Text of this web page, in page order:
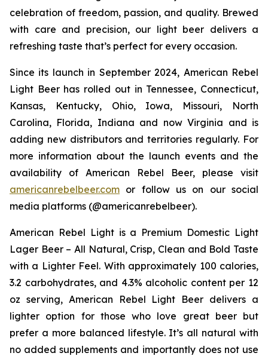
celebration of freedom, passion, and quality. Brewed
with care and precision, our light beer delivers a
refreshing taste that’s perfect for every occasion.
Since its launch in September 2024, American Rebel
Light Beer has rolled out in Tennessee, Connecticut,
Kansas, Kentucky, Ohio, Iowa, Missouri, North
Carolina, Florida, Indiana and now Virginia and is
adding new distributors and territories regularly. For
more information about the launch events and the
availability of American Rebel Beer, please visit
americanrebelbeer.com or follow us on our social
media platforms (@americanrebelbeer).
American Rebel Light is a Premium Domestic Light
Lager Beer – All Natural, Crisp, Clean and Bold Taste
with a Lighter Feel. With approximately 100 calories,
3.2 carbohydrates, and 4.3% alcoholic content per 12
oz serving, American Rebel Light Beer delivers a
lighter option for those who love great beer but
prefer a more balanced lifestyle. It’s all natural with
no added supplements and importantly does not use